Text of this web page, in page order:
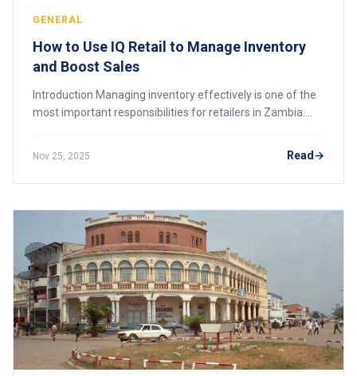
GENERAL
How to Use IQ Retail to Manage Inventory
and Boost Sales
Introduction Managing inventory effectively is one of the
most important responsibilities for retailers in Zambia.
Nov 25, 2025 Read